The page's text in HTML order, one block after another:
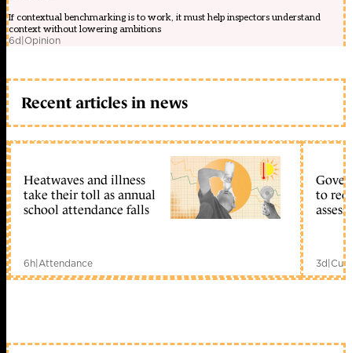
If contextual benchmarking is to work, it must help inspectors understand
context without lowering ambitions
6d|Opinion
Recent articles in news
Heatwaves and illness
take their toll as annual
school attendance falls
6h|Attendance
to
3d|